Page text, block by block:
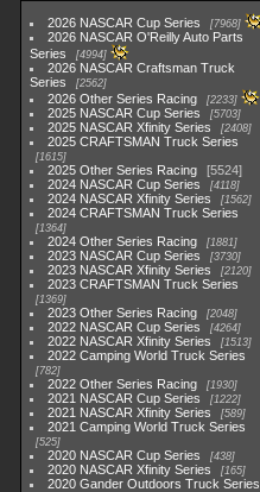
2026 NASCAR Cup Series 7968
2026 NASCAR O'Reilly Auto Parts
Series
4994
2026 NASCAR Craftsman Truck
Series
2562
2026 Other Series Racing 2233
2025 NASCAR Cup Series 5703
2025 NASCAR Xfinity Series 2408
2025 CRAFTSMAN Truck Series
1615
2025 Other Series Racing
5524
2024 NASCAR Cup Series
4118
2024 NASCAR Xfinity Series 1562
2024 CRAFTSMAN Truck Series
1364
2024 Other Series Racing 1881
2023 NASCAR Cup Series 3730
2023 NASCAR Xfinity Series 2120
2023 CRAFTSMAN Truck Series
1369
2023 Other Series Racing 2048
2022 NASCAR Cup Series 4264
2022 NASCAR Xfinity Series 1513
2022 Camping World Truck Series
782
2022 Other Series Racing 1930
2021 NASCAR Cup Series 1222
2021 NASCAR Xfinity Series 589
2021 Camping World Truck Series
525
2020 NASCAR Cup Series 438
2020 NASCAR Xfinity Series 165
2020 Gander Outdoors Truck Series